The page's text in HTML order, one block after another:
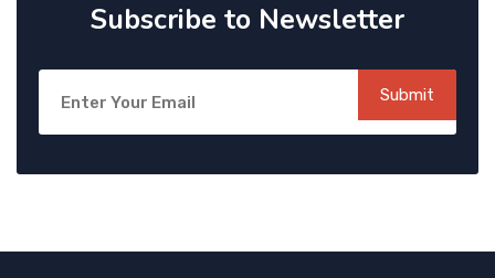
Subscribe to Newsletter
Submit